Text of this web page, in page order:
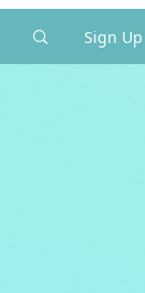
Sign Up